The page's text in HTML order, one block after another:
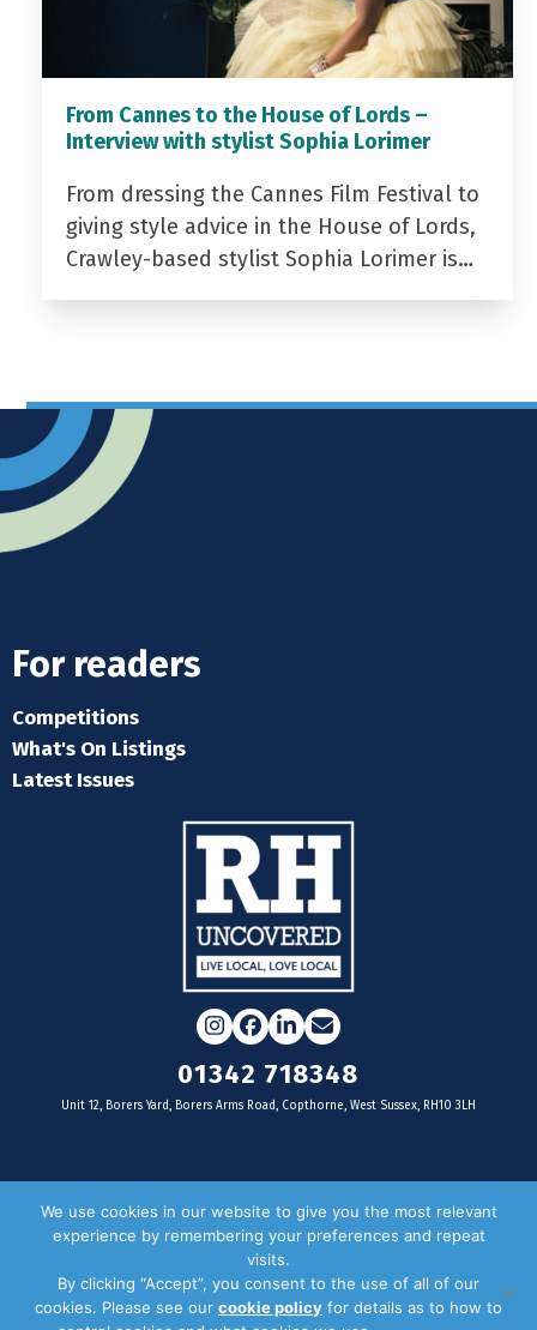
From Cannes to the House of Lords –
Interview with stylist Sophia Lorimer
From dressing the Cannes Film Festival to
giving style advice in the House of Lords,
Crawley-based stylist Sophia Lorimer is…
For readers
Competitions
What's On Listings
Latest Issues
Instagram
Facebook
LinkedIn
Email
01342 718348
Unit 12, Borers Yard, Borers Arms Road, Copthorne, West Sussex, RH10 3LH
For businesses
Door Drop Distribution
Distribution Areas
We use cookies in our website to give you the most relevant
experience by remembering your preferences and repeat
visits.
By clicking “Accept”, you consent to the use of all of our
cookies. Please see our cookie policy for details as to how to